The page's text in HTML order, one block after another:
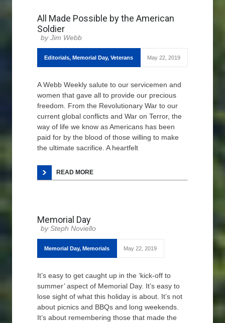
All Made Possible by the American
Soldier
Jim Webb
Editorials, Memorial Day, Veterans May 22, 2019
A Webb Weekly salute to our servicemen and
women that gave all to provide our precious
freedom. From the Revolutionary War to our
current global conflicts and War on Terror, the
way of life we know as Americans has been
paid for by the blood of those willing to make
the ultimate sacrifice. A heartfelt
READ MORE
Memorial Day
Steph Noviello
Memorial Day, Memorials May 22, 2019
It’s easy to get caught up in the ‘kick-off to
summer’ aspect of Memorial Day. It’s easy to
lose sight of what this holiday is about. It’s not
about picnics and BBQs and long weekends.
It’s about remembering those that made the